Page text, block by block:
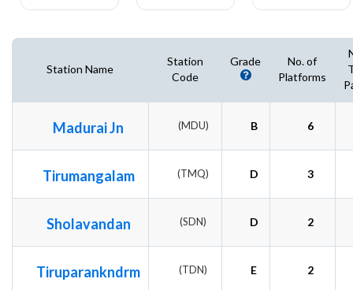
Station Name
Station
Code
Grade
No. of
Platforms
Madurai Jn (MDU) B 6
Tirumangalam (TMQ) D 3
Sholavandan (SDN) D 2
Tiruparankndrm (TDN) E 2